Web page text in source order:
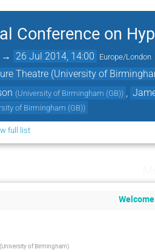
Conference on
→ 26 Jul 2014, 14:00 Europe/London
Theatre (University of
(University of Birmingham (GB))
of Birmingham (GB))
full list
Welcome
(University of Birmingham)